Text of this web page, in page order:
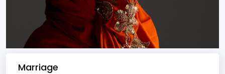
Marriage